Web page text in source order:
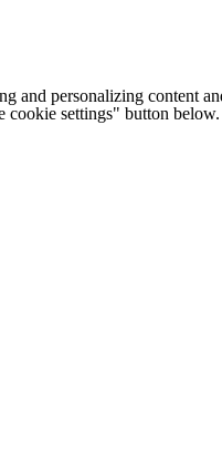
and personalizing
cookie settings" button below.